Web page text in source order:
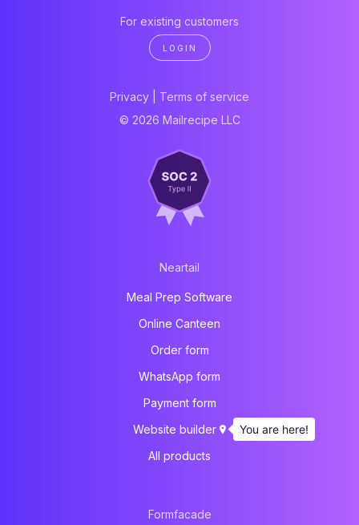
For existing customers
LOGIN
Privacy
Terms of service
© 2026 Mailrecipe LLC
Neartail
Meal Prep Software
Online Canteen
Order form
WhatsApp form
Payment form
Website builder
All products
Formfacade
You are here!